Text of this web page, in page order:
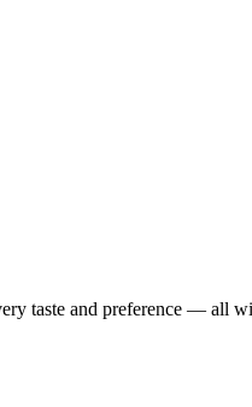
taste and preference — all